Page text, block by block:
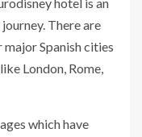
There are
Spanish cities
London, Rome,
which have